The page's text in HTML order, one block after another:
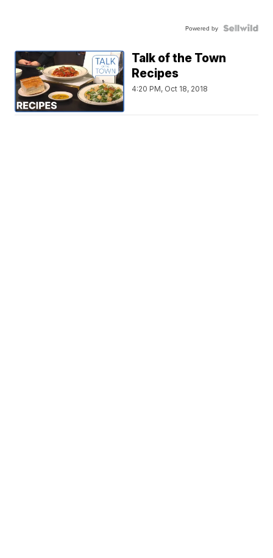
Powered by
Talk of the Town
Recipes
4:20 PM, Oct 18, 2018